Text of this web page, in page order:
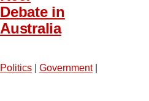
Debate in
Australia
Politics Government|